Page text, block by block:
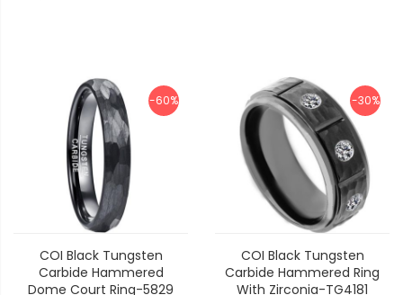
-60%
COI Black Tungsten
Carbide Hammered
Dome Court Ring-5829
-30%
COI Black Tungsten
Carbide Hammered Ring
With Zirconia-TG4181